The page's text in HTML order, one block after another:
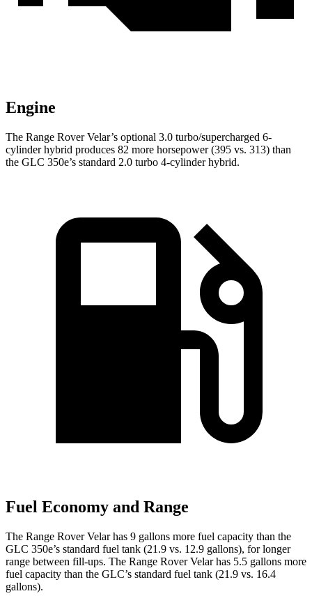
Engine
The Range Rover Velar’s optional 3.0 turbo/supercharged 6-
cylinder hybrid produces 82 more horsepower (395 vs. 313) than
the GLC 350e’s standard 2.0 turbo 4-cylinder hybrid.
Fuel Economy and Range
The Range Rover Velar has 9 gallons more fuel capacity than the
GLC 350e’s standard fuel tank (21.9 vs. 12.9 gallons), for longer
range between fill-ups. The Range Rover Velar has 5.5 gallons more
fuel capacity than the GLC’s standard fuel tank (21.9 vs. 16.4
gallons).